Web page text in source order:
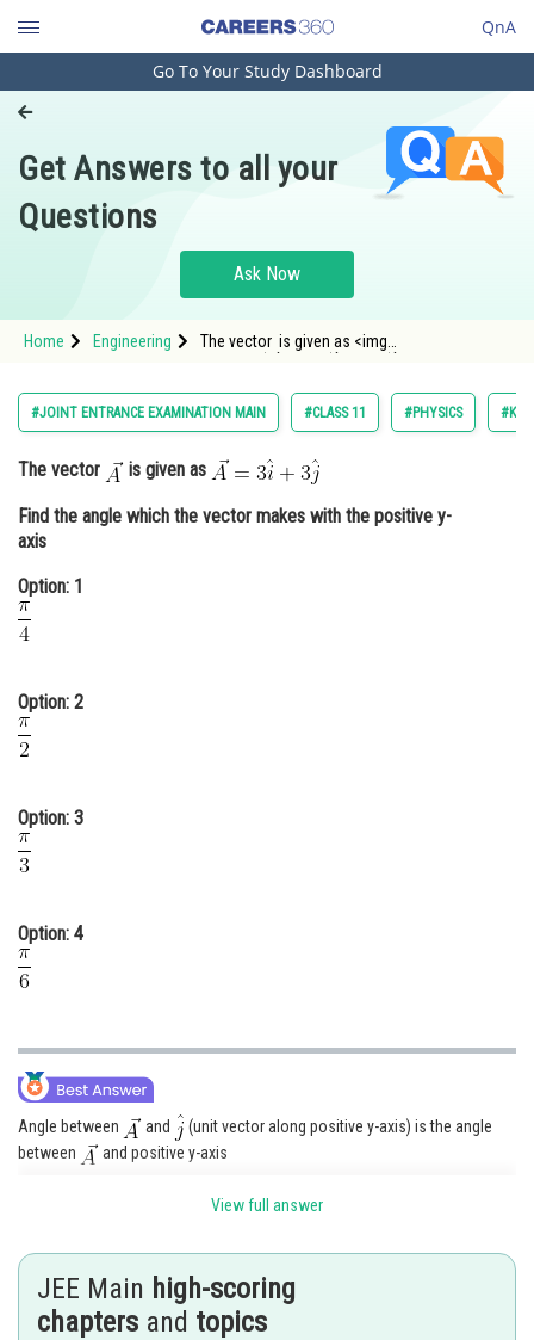
QnA
Engineering and Architecture
Pharmacy
Hospitality and Tourism
Study Abroad
Arts, Commerce & Sciences
Administration
Learn
Animation and Design
Finance & Accounts
Go To Your Study Dashboard
Get Answers to all your
Questions
Ask Now
Home Engineering
The vector is given as <img
#JOINT ENTRANCE EXAMINATION MAIN #CLASS 11 #PHYSICS
The vector is given as
Find the angle which the vector makes with the positive y-
axis
Option: 1
Option: 2
Option: 3
Option: 4
Angle between and
(unit vector along positive y-axis) is the angle
between
and positive y-axis
Posted by
manish painkra
View full answer
JEE Main high-scoring
chapters and topics